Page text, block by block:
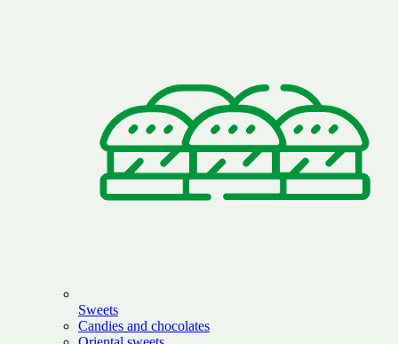
Sweets
Candies and chocolates